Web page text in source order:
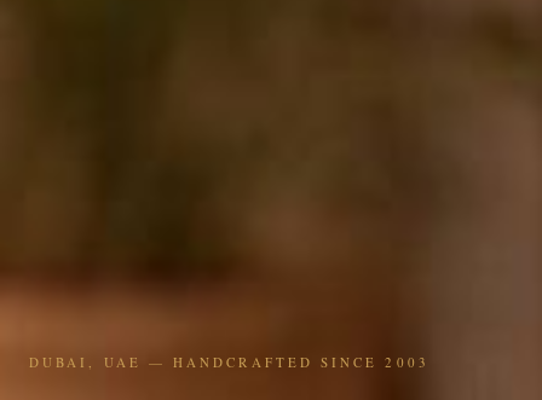
DUBAI, UAE — HANDCRAFTED SINCE 2003